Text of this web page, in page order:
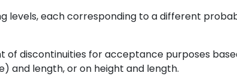
levels, each corresponding to a different
of discontinuities for acceptance purposes
and length, or on height and length.